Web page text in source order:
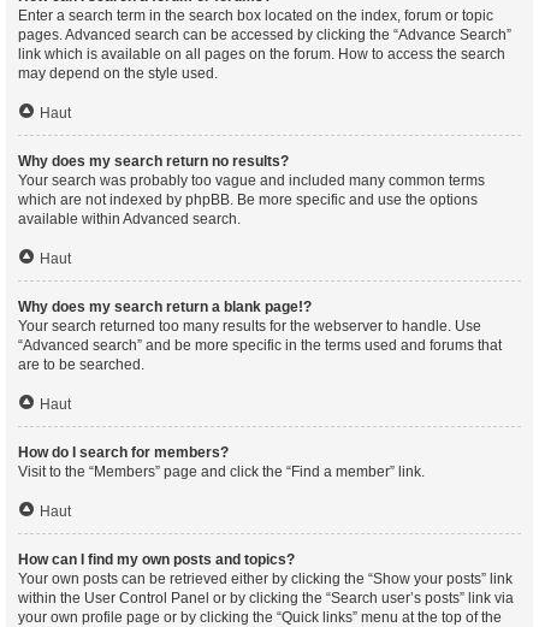
Enter a search term in the search box located on the index, forum or topic
pages. Advanced search can be accessed by clicking the “Advance Search”
link which is available on all pages on the forum. How to access the search
may depend on the style used.
Haut
Why does my search return no results?
Your search was probably too vague and included many common terms
which are not indexed by phpBB. Be more specific and use the options
available within Advanced search.
Haut
Why does my search return a blank page!?
Your search returned too many results for the webserver to handle. Use
“Advanced search” and be more specific in the terms used and forums that
are to be searched.
Haut
How do I search for members?
Visit to the “Members” page and click the “Find a member” link.
Haut
How can I find my own posts and topics?
Your own posts can be retrieved either by clicking the “Show your posts” link
within the User Control Panel or by clicking the “Search user’s posts” link via
your own profile page or by clicking the “Quick links” menu at the top of the